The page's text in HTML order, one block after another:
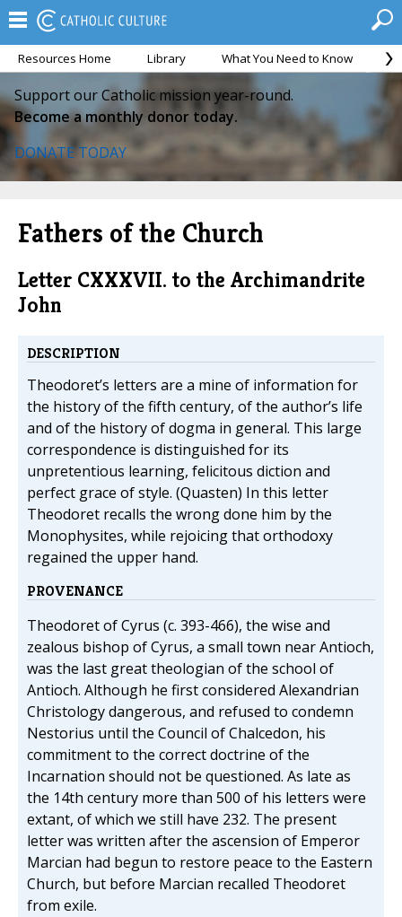
Resources Home Library What You Need to Know
Support our Catholic mission year-round.
Become a monthly donor today.
DONATE TODAY
Fathers of the Church
Letter CXXXVII. to the Archimandrite
John
DESCRIPTION
Theodoret’s letters are a mine of information for
the history of the fifth century, of the author’s life
and of the history of dogma in general. This large
correspondence is distinguished for its
unpretentious learning, felicitous diction and
perfect grace of style. (Quasten) In this letter
Theodoret recalls the wrong done him by the
Monophysites, while rejoicing that orthodoxy
regained the upper hand.
PROVENANCE
Theodoret of Cyrus (c. 393-466), the wise and
zealous bishop of Cyrus, a small town near Antioch,
was the last great theologian of the school of
Antioch. Although he first considered Alexandrian
Christology dangerous, and refused to condemn
Nestorius until the Council of Chalcedon, his
commitment to the correct doctrine of the
Incarnation should not be questioned. As late as
the 14th century more than 500 of his letters were
extant, of which we still have 232. The present
letter was written after the ascension of Emperor
Marcian had begun to restore peace to the Eastern
Church, but before Marcian recalled Theodoret
from exile.